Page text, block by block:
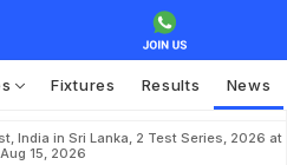
Fixtures Results News
India in Sri Lanka, 2 Test Series, 2026 at
15, 2026